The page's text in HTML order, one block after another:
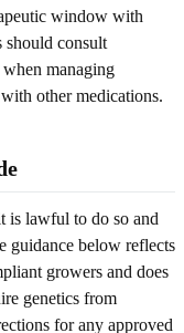
window with
should consult
managing
other medications.
is lawful to do so and
guidance below reflects
growers and does
genetics from
for any approved